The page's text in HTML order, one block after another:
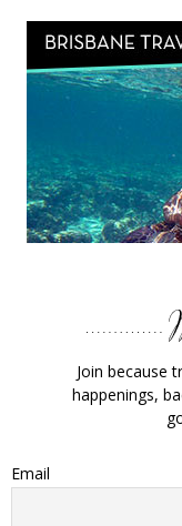
Join because
happenings,
Email